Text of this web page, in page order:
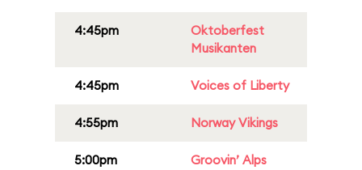
4:45pm
Oktoberfest
Musikanten
4:45pm Voices of Liberty
4:55pm Norway Vikings
5:00pm Groovin’ Alps